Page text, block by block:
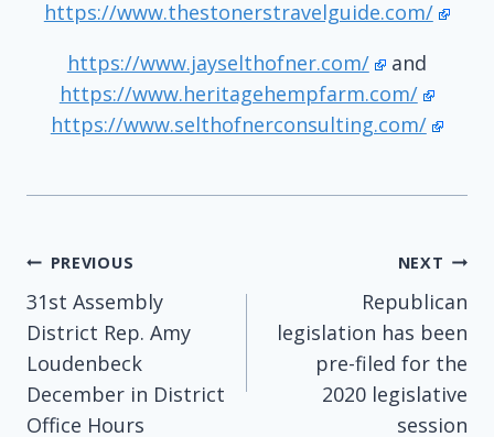
https://www.thestonerstravelguide.com/
https://www.jayselthofner.com/
and
https://www.heritagehempfarm.com/
https://www.selthofnerconsulting.com/
Post
navigation
PREVIOUS
31st Assembly
District Rep. Amy
Loudenbeck
December in District
Office Hours
NEXT
Republican
legislation has been
pre-filed for the
2020 legislative
session